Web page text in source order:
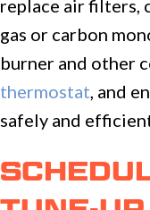
replace air filters,
gas or carbon
burner and other
thermostat, and
safely and